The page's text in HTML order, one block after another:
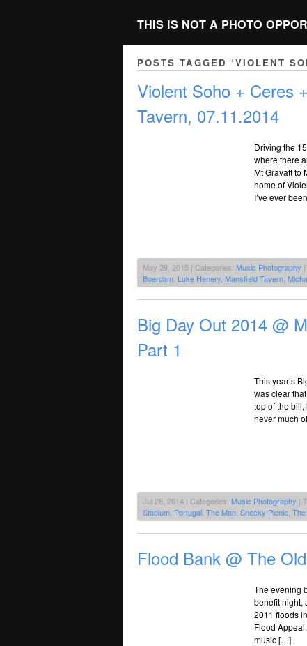
THIS IS NOT A PHOTO
POSTS TAGGED ‘VIOLENT
Violent Soho + Ceres
Tavern, 07.11.2014
Driving the
where there
Mt Gravatt to
home of
I’ve ever
May 29, 2015 | Categories: Music Photography
Boerdam Luke Henery Mansfield Tavern
Big Day Out 2014 @
Part 1
This year’s
was clear
top of the
never much
Jul 28, 2014 | Categories: Music Photography |
Stadium Portugal. The Man Sneeky Picnic
Flood Bank @ The
The evening
benefit night,
2011 floods
Flood
music […]